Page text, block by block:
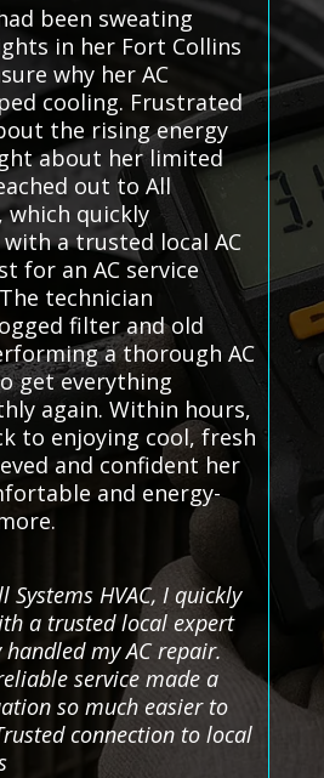
been sweating
in her Fort Collins
why her AC
cooling. Frustrated
the rising energy
about her limited
out to All
which quickly
a trusted local AC
for an AC service
technician
filter and old
a thorough AC
get everything
again. Within hours,
to enjoying cool, fresh
and confident her
and energy-
Systems HVAC, I quickly
a trusted local expert
my AC repair.
service made a
so much easier to
connection to local